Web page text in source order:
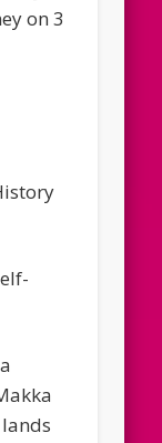
on 3